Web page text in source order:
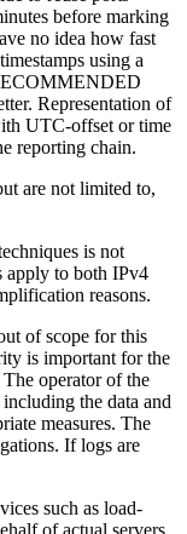
before marking
no idea how fast
using a
Representation of
UTC-offset or time
reporting chain.
are not limited to,
is not
apply to both IPv4
reasons.
of scope for this
is important for the
operator of the
the data and
measures. The
If logs are
such as load-